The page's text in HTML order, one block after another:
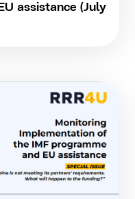
assistance (July